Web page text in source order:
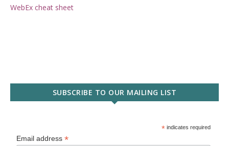
WebEx cheat sheet
SUBSCRIBE TO OUR MAILING LIST
* indicates required
Email address*